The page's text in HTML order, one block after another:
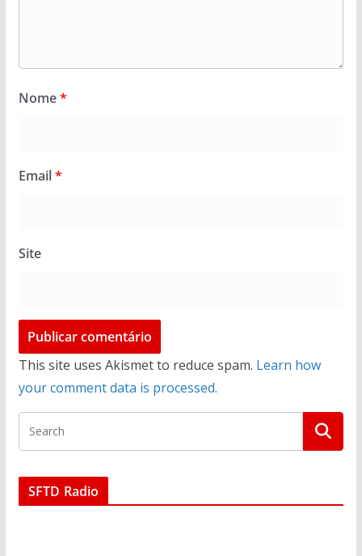
Nome*
Email*
Site
This site uses Akismet to reduce spam. Learn how
your comment data is processed.
SFTD Radio